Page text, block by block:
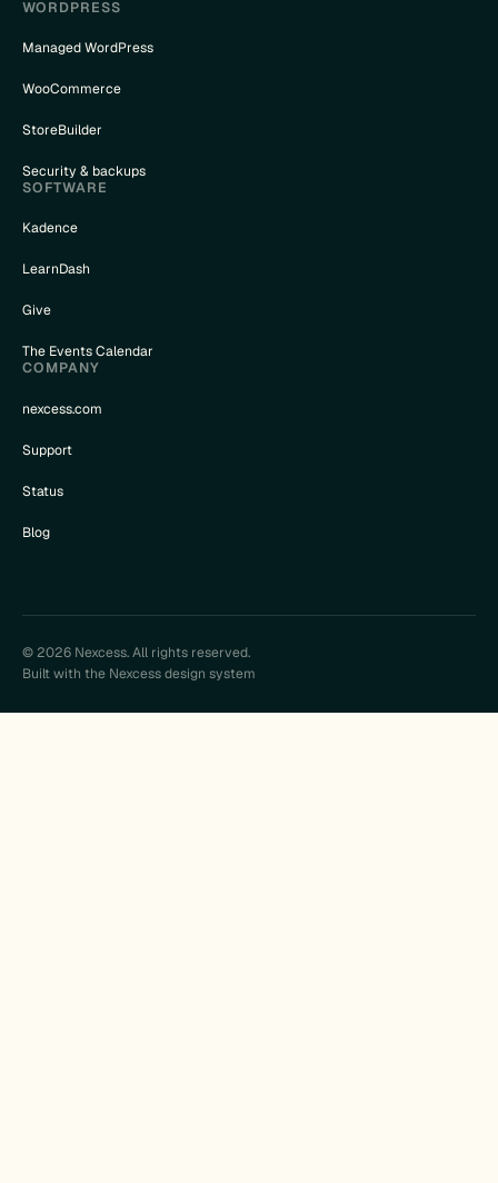
WORDPRESS
Managed WordPress
WooCommerce
StoreBuilder
Security & backups
SOFTWARE
Kadence
LearnDash
Give
The Events Calendar
COMPANY
nexcess.com
Support
Status
Blog
© 2026 Nexcess. All rights reserved.
Built with the Nexcess design system